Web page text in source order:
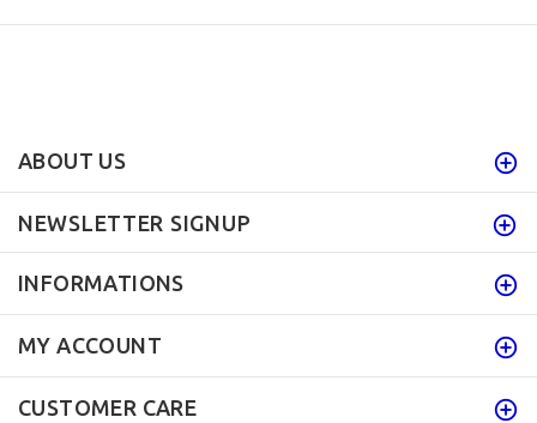
ABOUT US
NEWSLETTER SIGNUP
INFORMATIONS
MY ACCOUNT
CUSTOMER CARE